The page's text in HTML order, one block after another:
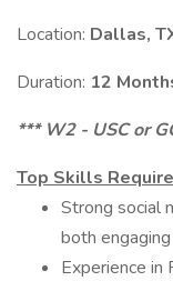
Location: Dallas,
Duration: 12
*** W2 - USC or
Top Skills
Strong social
both
Experience in